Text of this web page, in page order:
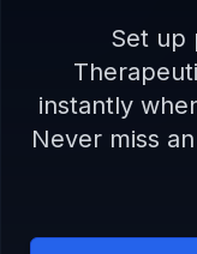
Set up
instantly
Never miss